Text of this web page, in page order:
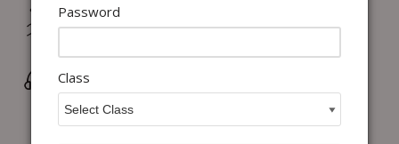
Hassle-free Exchange (2 days for books) & Order
Cancellation (within 24 hours)*
Wrong/Defective Products Support
Password
Class